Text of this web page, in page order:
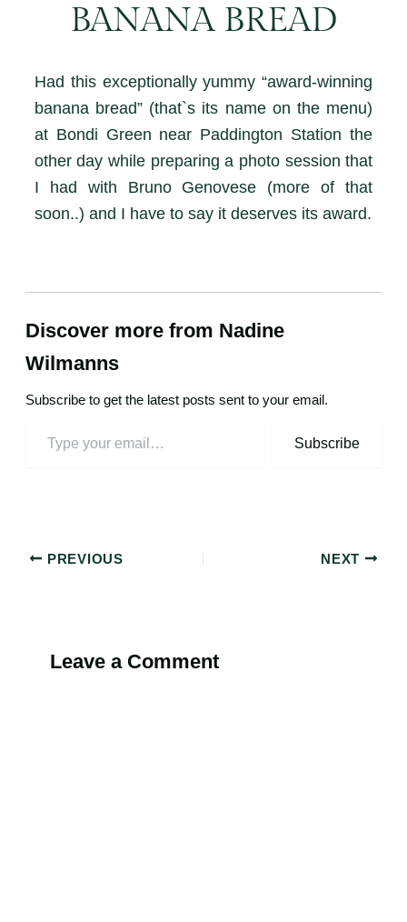
BANANA BREAD
Had this exceptionally yummy “award-winning
banana bread” (that`s its name on the menu)
at Bondi Green near Paddington Station the
other day while preparing a photo session that
I had with Bruno Genovese (more of that
soon..) and I have to say it deserves its award.
Discover more from Nadine
Wilmanns
Subscribe to get the latest posts sent to your email.
Subscribe
PREVIOUS NEXT
Leave a Comment